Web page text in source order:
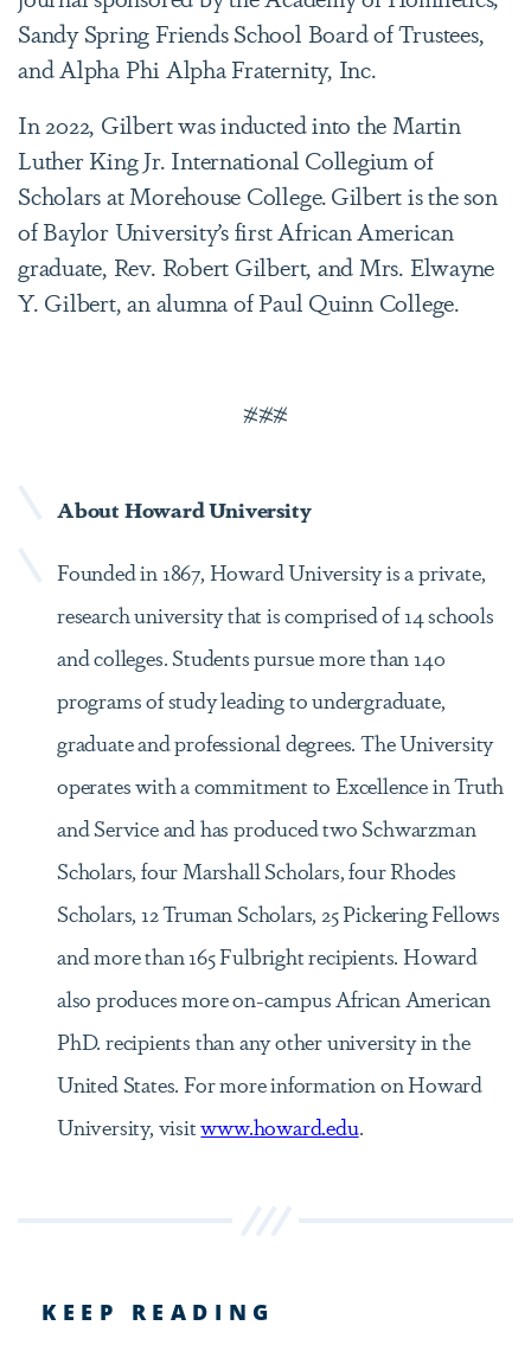
Sandy Spring Friends School Board of Trustees,
and Alpha Phi Alpha Fraternity, Inc.
In 2022, Gilbert was inducted into the Martin
Luther King Jr. International Collegium of
Scholars at Morehouse College. Gilbert is the son
of Baylor University’s first African American
graduate, Rev. Robert Gilbert, and Mrs. Elwayne
Y. Gilbert, an alumna of Paul Quinn College.
###
About Howard University
Founded in 1867, Howard University is a private,
research university that is comprised of 14 schools
and colleges. Students pursue more than 140
programs of study leading to undergraduate,
graduate and professional degrees. The University
operates with a commitment to Excellence in Truth
and Service and has produced two Schwarzman
Scholars, four Marshall Scholars, four Rhodes
Scholars, 12 Truman Scholars, 25 Pickering Fellows
and more than 165 Fulbright recipients. Howard
also produces more on-campus African American
PhD. recipients than any other university in the
United States. For more information on Howard
University, visitwww.howard.edu.
KEEP READING